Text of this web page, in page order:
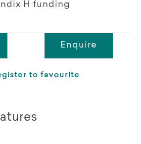
H funding
Enquire
to favourite